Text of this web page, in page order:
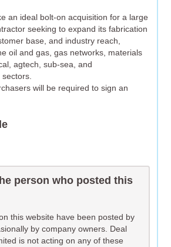
an ideal bolt-on acquisition for a large
seeking to expand its fabrication
base, and industry reach,
oil and gas, gas networks, materials
agtech, sub-sea, and
sectors.
will be required to sign an
person who posted this
this website have been posted by
by company owners. Deal
is not acting on any of these